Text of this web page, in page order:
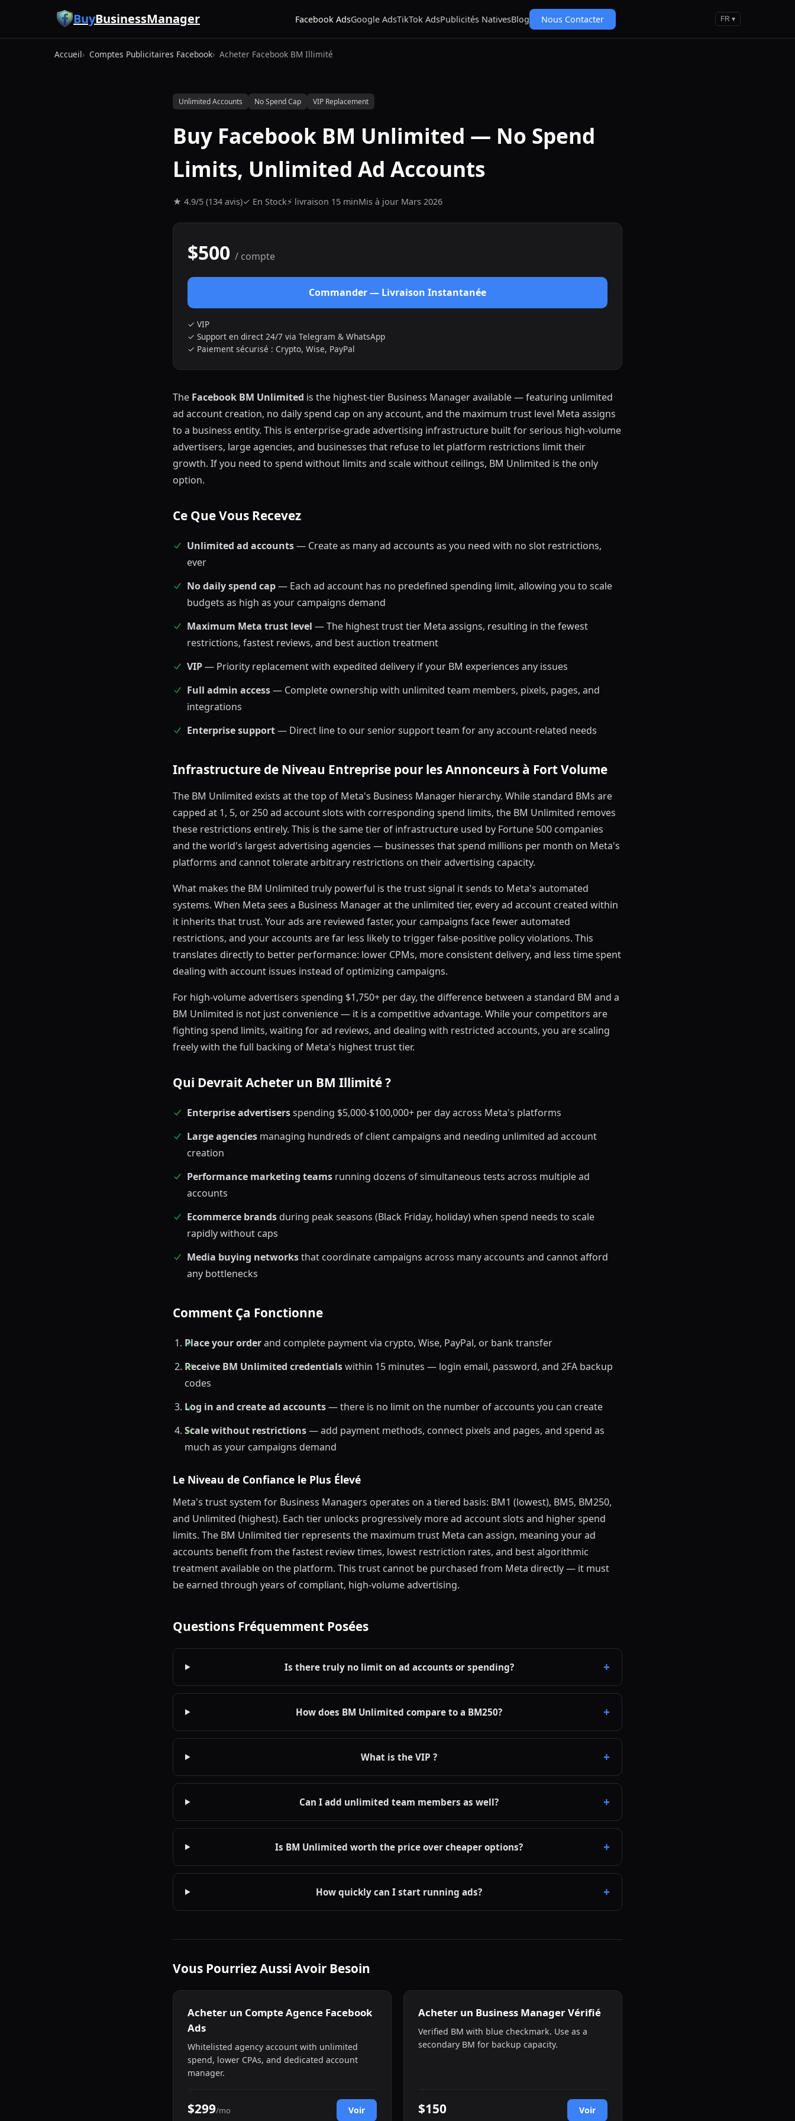
Aller au contenu principal
BuyBusinessManager Facebook AdsGoogle AdsTikTok AdsPublicités NativesBlog Nous Contacter FR ▾
Accueil Comptes Publicitaires Facebook Acheter Facebook BM Illimité
Unlimited Accounts No Spend Cap VIP Replacement
Buy Facebook BM Unlimited — No Spend
Limits, Unlimited Ad Accounts
★ 4.9/5 (134 avis)✓ En Stock⚡ livraison 15 minMis à jour Mars 2026
$500 / compte
Commander — Livraison Instantanée
✓ VIP
✓ Support en direct 24/7 via Telegram & WhatsApp
✓ Paiement sécurisé : Crypto, Wise, PayPal
The Facebook BM Unlimited is the highest-tier Business Manager available — featuring unlimited
ad account creation, no daily spend cap on any account, and the maximum trust level Meta assigns
to a business entity. This is enterprise-grade advertising infrastructure built for serious high-volume
advertisers, large agencies, and businesses that refuse to let platform restrictions limit their
growth. If you need to spend without limits and scale without ceilings, BM Unlimited is the only
option.
Ce Que Vous Recevez
Unlimited ad accounts— Create as many ad accounts as you need with no slot restrictions,
ever
No daily spend cap— Each ad account has no predefined spending limit, allowing you to scale
budgets as high as your campaigns demand
Maximum Meta trust level — The highest trust tier Meta assigns, resulting in the fewest
restrictions, fastest reviews, and best auction treatment
VIP— Priority replacement with expedited delivery if your BM experiences any issues
Full admin access— Complete ownership with unlimited team members, pixels, pages, and
integrations
Enterprise support— Direct line to our senior support team for any account-related needs
Infrastructure de Niveau Entreprise pour les Annonceurs à Fort Volume
The BM Unlimited exists at the top of Meta's Business Manager hierarchy. While standard BMs are
capped at 1, 5, or 250 ad account slots with corresponding spend limits, the BM Unlimited removes
these restrictions entirely. This is the same tier of infrastructure used by Fortune 500 companies
and the world's largest advertising agencies — businesses that spend millions per month on Meta's
platforms and cannot tolerate arbitrary restrictions on their advertising capacity.
What makes the BM Unlimited truly powerful is the trust signal it sends to Meta's automated
systems. When Meta sees a Business Manager at the unlimited tier, every ad account created within
it inherits that trust. Your ads are reviewed faster, your campaigns face fewer automated
restrictions, and your accounts are far less likely to trigger false-positive policy violations. This
translates directly to better performance: lower CPMs, more consistent delivery, and less time spent
dealing with account issues instead of optimizing campaigns.
For high-volume advertisers spending $1,750+ per day, the difference between a standard BM and a
BM Unlimited is not just convenience — it is a competitive advantage. While your competitors are
fighting spend limits, waiting for ad reviews, and dealing with restricted accounts, you are scaling
freely with the full backing of Meta's highest trust tier.
Qui Devrait Acheter un BM Illimité ?
Enterprise advertisersspending $5,000-$100,000+ per day across Meta's platforms
Large agencies managing hundreds of client campaigns and needing unlimited ad account
creation
Performance marketing teams running dozens of simultaneous tests across multiple ad
accounts
Ecommerce brands during peak seasons (Black Friday, holiday) when spend needs to scale
rapidly without caps
Media buying networksthat coordinate campaigns across many accounts and cannot afford
any bottlenecks
Comment Ça Fonctionne
Place your orderand complete payment via crypto, Wise, PayPal, or bank transfer
Receive BM Unlimited credentialswithin 15 minutes — login email, password, and 2FA backup
codes
Log in and create ad accounts— there is no limit on the number of accounts you can create
Scale without restrictions— add payment methods, connect pixels and pages, and spend as
much as your campaigns demand
Le Niveau de Confiance le Plus Élevé
Meta's trust system for Business Managers operates on a tiered basis: BM1 (lowest), BM5, BM250,
and Unlimited (highest). Each tier unlocks progressively more ad account slots and higher spend
limits. The BM Unlimited tier represents the maximum trust Meta can assign, meaning your ad
accounts benefit from the fastest review times, lowest restriction rates, and best algorithmic
treatment available on the platform. This trust cannot be purchased from Meta directly — it must
be earned through years of compliant, high-volume advertising.
Questions Fréquemment Posées
Is there truly no limit on ad accounts or spending?
How does BM Unlimited compare to a BM250?
What is the VIP ?
Can I add unlimited team members as well?
Is BM Unlimited worth the price over cheaper options?
How quickly can I start running ads?
Vous Pourriez Aussi Avoir Besoin
Acheter un Compte Agence Facebook
Ads
Whitelisted agency account with unlimited
spend, lower CPAs, and dedicated account
manager.
$299/mo Voir
Acheter un Business Manager Vérifié
Verified BM with blue checkmark. Use as a
secondary BM for backup capacity.
$150 Voir